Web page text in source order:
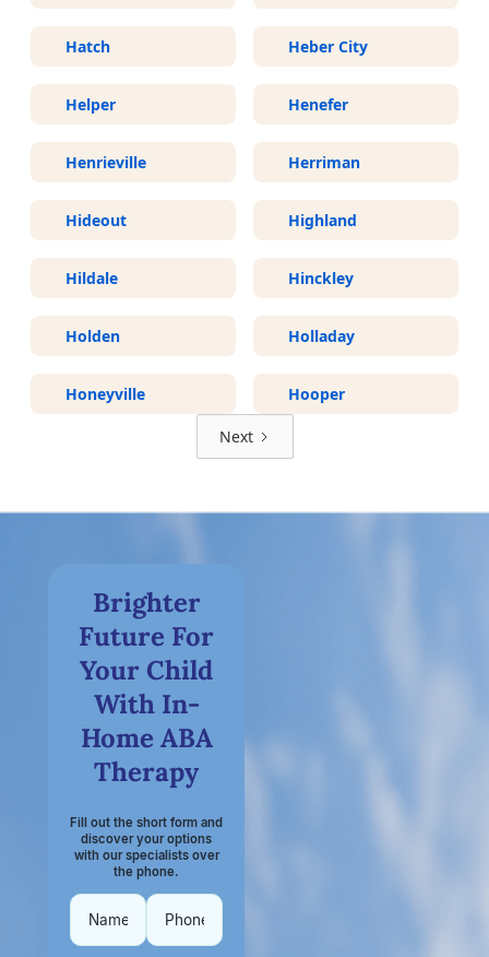
Hatch Heber City
Helper Henefer
Henrieville Herriman
Hideout Highland
Hildale Hinckley
Holden Holladay
Honeyville Hooper
Next
Brighter
Future For
Your Child
With In-
Home ABA
Therapy
Fill out the short form and
discover your options
with our specialists over
the phone.